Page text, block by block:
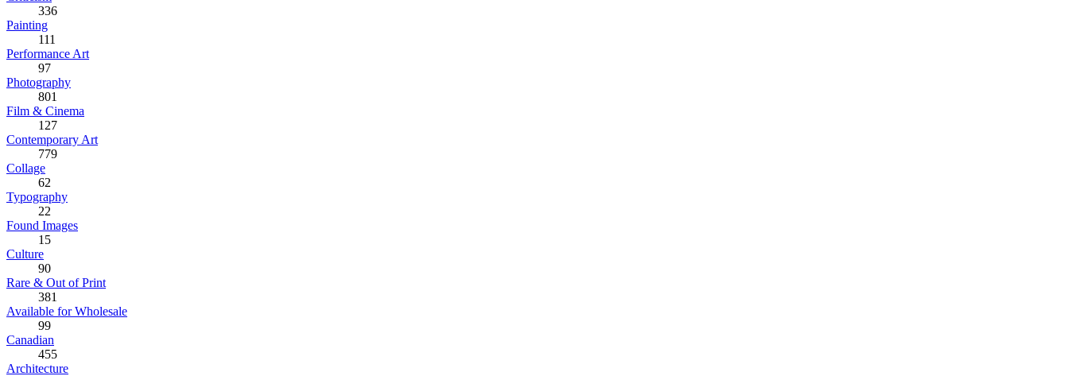
336
Painting
111
Performance Art
97
Photography
801
Film & Cinema
127
Contemporary Art
779
Collage
62
Typography
22
Found Images
15
Culture
90
Rare & Out of Print
381
Available for Wholesale
99
Canadian
455
Architecture